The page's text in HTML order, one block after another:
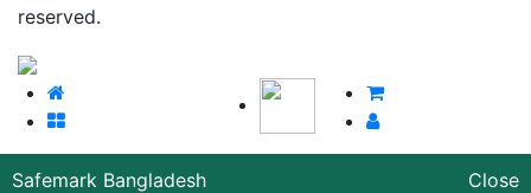
reserved.
Safemark Bangladesh
Close